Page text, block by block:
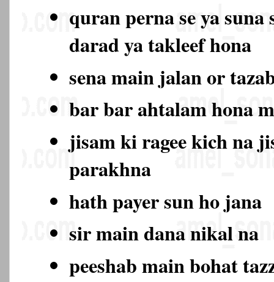
quran perna se ya suna
darad ya takleef hona
sena main jalan or
bar bar ahtalam hona
jisam ki ragee kich na
parakhna
hath payer sun ho jana
sir main dana nikal na
peeshab main bohat